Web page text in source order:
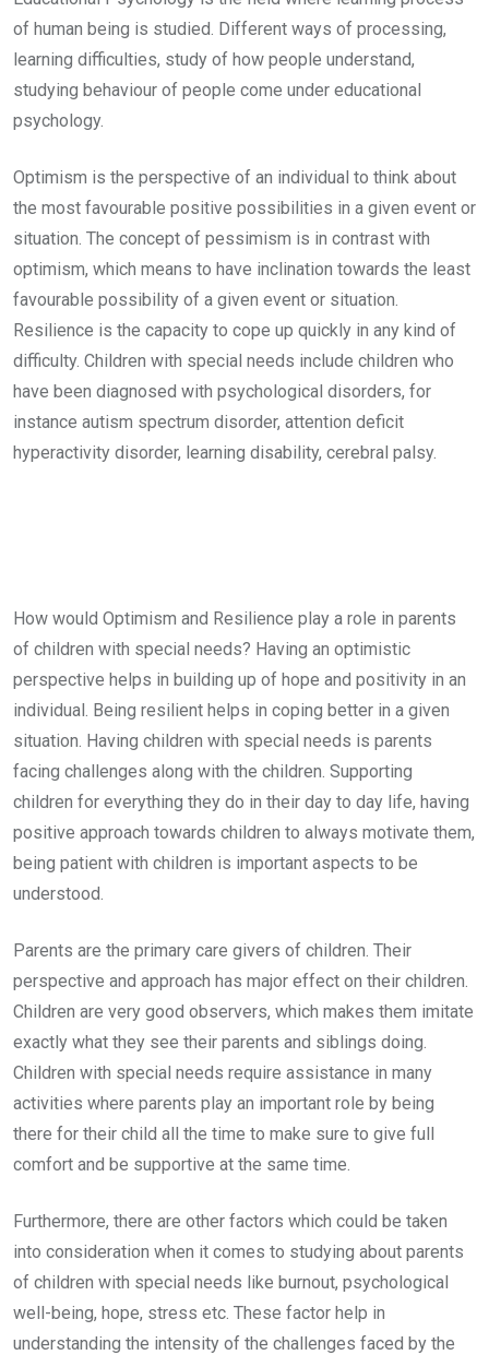
of human being is studied. Different ways of processing,
learning difficulties, study of how people understand,
studying behaviour of people come under educational
psychology.
Optimism is the perspective of an individual to think about
the most favourable positive possibilities in a given event or
situation. The concept of pessimism is in contrast with
optimism, which means to have inclination towards the least
favourable possibility of a given event or situation.
Resilience is the capacity to cope up quickly in any kind of
difficulty. Children with special needs include children who
have been diagnosed with psychological disorders, for
instance autism spectrum disorder, attention deficit
hyperactivity disorder, learning disability, cerebral palsy.
How would Optimism and Resilience play a role in parents
of children with special needs? Having an optimistic
perspective helps in building up of hope and positivity in an
individual. Being resilient helps in coping better in a given
situation. Having children with special needs is parents
facing challenges along with the children. Supporting
children for everything they do in their day to day life, having
positive approach towards children to always motivate them,
being patient with children is important aspects to be
understood.
Parents are the primary care givers of children. Their
perspective and approach has major effect on their children.
Children are very good observers, which makes them imitate
exactly what they see their parents and siblings doing.
Children with special needs require assistance in many
activities where parents play an important role by being
there for their child all the time to make sure to give full
comfort and be supportive at the same time.
Furthermore, there are other factors which could be taken
into consideration when it comes to studying about parents
of children with special needs like burnout, psychological
well-being, hope, stress etc. These factor help in
understanding the intensity of the challenges faced by the